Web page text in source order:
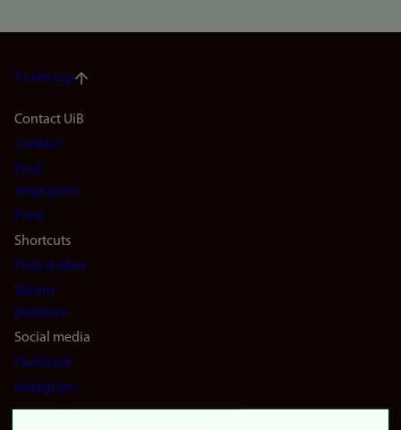
To the top
Footer
navigation
(en)
Contact UiB
Contact
Find
employees
Press
Shortcuts
Find studies
Vacant
positions
Social media
Facebook
Instagram
LinkedIn